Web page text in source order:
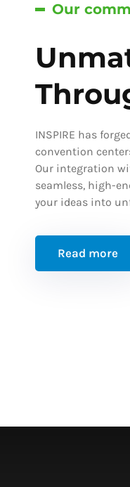
Our
INSPIRE has
convention
Our integration
seamless, high-
your ideas into
Read more